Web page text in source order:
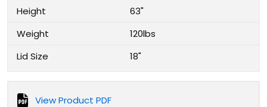
Height
63"
Weight
120lbs
Lid Size
18"
View Product PDF